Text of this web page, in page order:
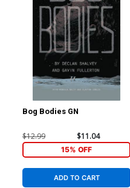
Bog Bodies GN
$12.99 $11.04
15% OFF
ADD TO CART